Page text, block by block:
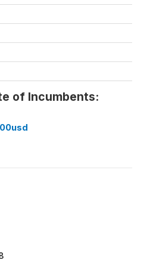
of Incumbents: